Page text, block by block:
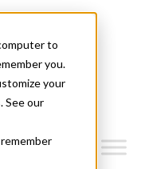
to
you.
your
See our